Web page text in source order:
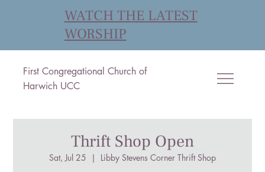
First Congregational Church of
Harwich UCC
WATCH THE LATEST
WORSHIP
Thrift Shop Open
Sat, Jul 25
  |
Libby Stevens Corner Thrift Shop